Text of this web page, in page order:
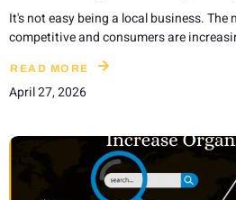
It's not easy being a local business.
competitive and consumers are
READ MORE
April 27, 2026